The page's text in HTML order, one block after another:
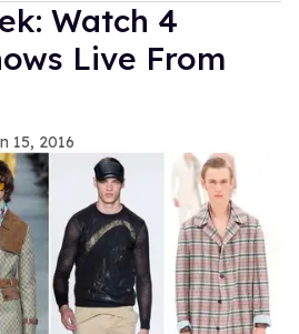
Watch 4
Live From
15, 2016